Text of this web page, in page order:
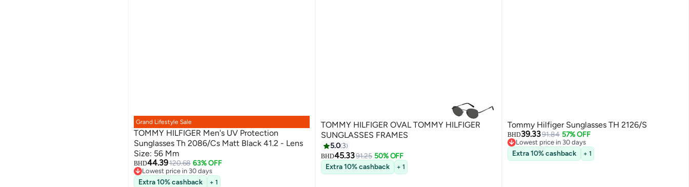
Grand Lifestyle Sale
TOMMY HILFIGER Men's UV Protection
Sunglasses Th 2086/Cs Matt Black 41.2 - Lens
Size: 56 Mm
BHD44.39120.68 63% OFF
Lowest price in 30 days
Lowest price in 30 days
Extra 10% cashback + 1
TOMMY HILFIGER OVAL TOMMY HILFIGER
SUNGLASSES FRAMES
5.0 3
BHD45.3391.25 50% OFF
Extra 10% cashback
+ 1
Tommy Hilfiger Sunglasses TH 2126/S
BHD39.3391.84 57% OFF
Lowest price in 30 days
Lowest price in 30 days
Extra 10% cashback + 1